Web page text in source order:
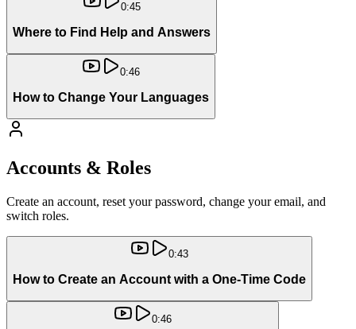
0:45
Where to Find Help and Answers
0:46
How to Change Your Languages
Accounts & Roles
Create an account, reset your password, change your email, and
switch roles.
0:43
How to Create an Account with a One-Time Code
0:46